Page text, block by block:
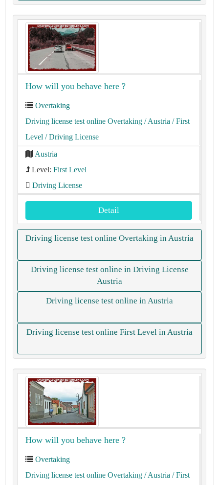
How will you behave here ?
Overtaking
Driving license test online Overtaking / Austria / First
Level / Driving License
Austria
Level: First Level
Driving License
Detail
Driving license test online Overtaking in Austria
Driving license test online in Driving License
Austria
Driving license test online in Austria
Driving license test online First Level in Austria
How will you behave here ?
Overtaking
Driving license test online Overtaking / Austria / First